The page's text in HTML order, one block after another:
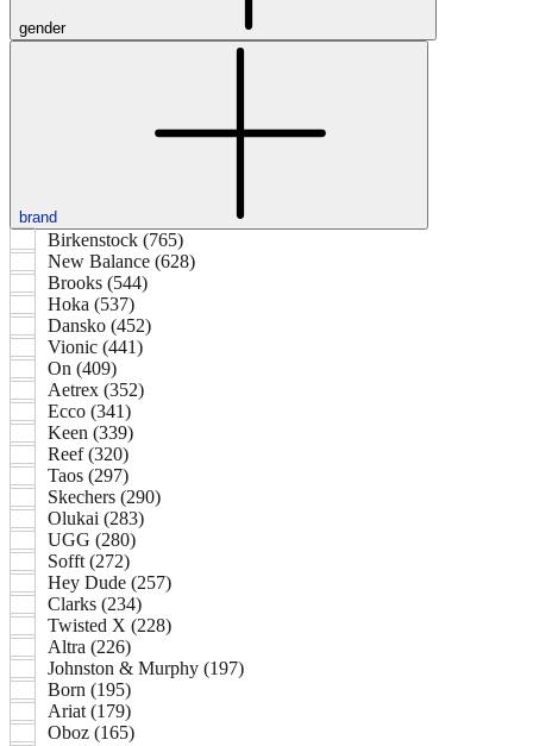
gender
brand
Birkenstock (765)
New Balance (628)
Brooks (544)
Hoka (537)
Dansko (452)
Vionic (441)
On (409)
Aetrex (352)
Ecco (341)
Keen (339)
Reef (320)
Taos (297)
Skechers (290)
Olukai (283)
UGG (280)
Sofft (272)
Hey Dude (257)
Clarks (234)
Twisted X (228)
Altra (226)
Johnston & Murphy (197)
Born (195)
Ariat (179)
Oboz (165)